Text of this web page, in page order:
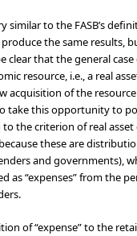
similar to the FASB’s
the same results,
clear that the general case
resource, i.e., a real
acquisition of the
take this opportunity to
to the criterion of real
these are
and governments),
as “expenses” from the
of “expense” to the